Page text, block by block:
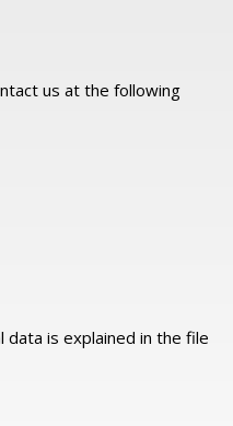
us at the following
is explained in the file